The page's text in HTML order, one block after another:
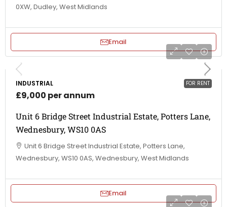
0XW, Dudley, West Midlands
Email
FOR RENT
INDUSTRIAL
£9,000 per annum
Unit 6 Bridge Street Industrial Estate, Potters Lane,
Wednesbury, WS10 0AS
Unit 6 Bridge Street Industrial Estate, Potters Lane,
Wednesbury, WS10 0AS, Wednesbury, West Midlands
Email